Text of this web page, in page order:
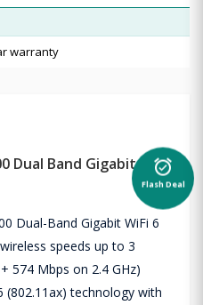
warranty
Dual Band Gigabit WiFi
Dual-Band Gigabit WiFi 6
speeds up to 3
574 Mbps on 2.4 GHz)
(802.11ax) technology with
alarm_on
Flash Deal